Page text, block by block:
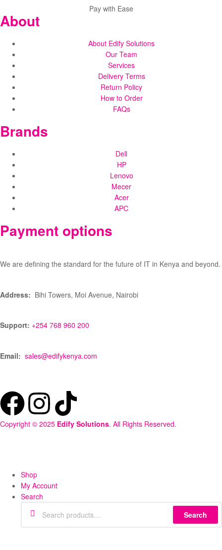
Pay with Ease
About
About Edify Solutions
Our Team
Services
Delivery Terms
Return Policy
How to Order
FAQs
Brands
Dell
HP
Lenovo
Mecer
Acer
APC
Payment options
We are defining the standard for the future of IT in Kenya and beyond.
Address: Bihi Towers, Moi Avenue, Nairobi
Support: +254 768 960 200
Email: sales@edifykenya.com
Copyright © 2025 Edify Solutions. All Rights Reserved.
Shop
My Account
Search
Search